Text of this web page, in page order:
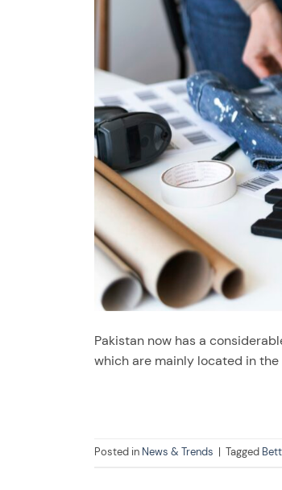
Pakistan now has a
which are mainly located in
Posted in News & Trends | Tagged